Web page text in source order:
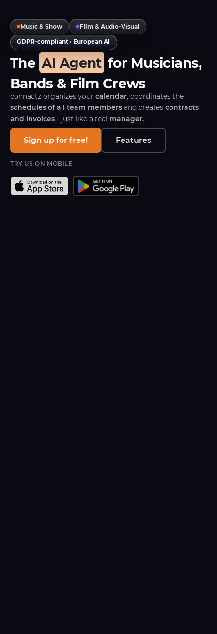
Music & Show FIlm & Audio-Visual
GDPR-compliant · European AI
The AI Agent for Musicians,
Bands & Film Crews
connactz organizes your calendar, coordinates the
schedules of all team members and creates contracts
and invoices - just like a real manager.
Sign up for free! Features
TRY US ON MOBILE